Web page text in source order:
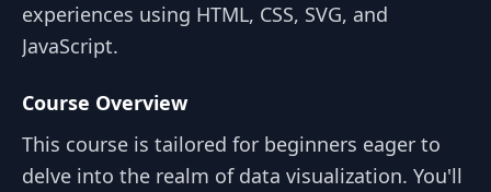
experiences using HTML, CSS, SVG, and
JavaScript.
Course Overview
This course is tailored for beginners eager to
delve into the realm of data visualization. You'll